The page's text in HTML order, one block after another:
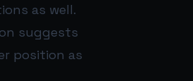
as well.
suggests
position as